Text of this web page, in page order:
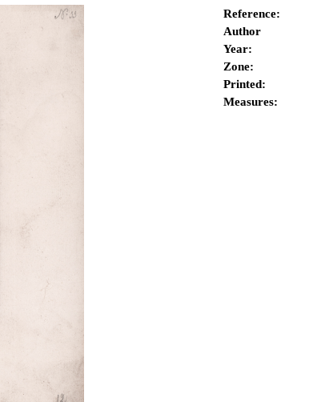
Reference:
Author
Year:
Zone:
Printed:
Measures: